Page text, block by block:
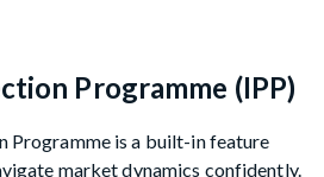
Programme (IPP)
Programme is a built-in feature
market dynamics confidently.